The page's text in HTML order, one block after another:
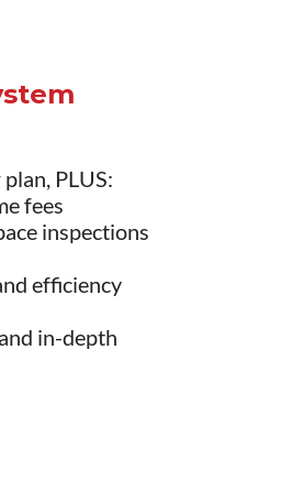
PLUS:
fees
inspections
efficiency
in-depth